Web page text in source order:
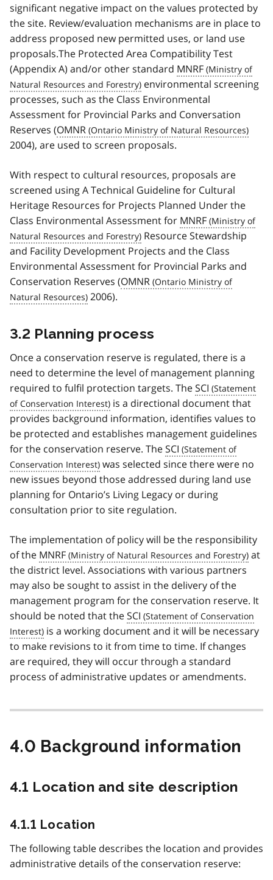
significant negative impact on the values protected by
the site. Review/evaluation mechanisms are in place to
address proposed new permitted uses, or land use
proposals.The Protected Area Compatibility Test
(Appendix A) and/or other standard MNRF
environmental screening
processes, such as the Class Environmental
Assessment for Provincial Parks and Conversation
Reserves (OMNR
2004), are used to screen proposals.
With respect to cultural resources, proposals are
screened using A Technical Guideline for Cultural
Heritage Resources for Projects Planned Under the
Class Environmental Assessment for MNRF
Resource Stewardship
and Facility Development Projects and the Class
Environmental Assessment for Provincial Parks and
Conservation Reserves (OMNR
2006).
3.2 Planning process
Once a conservation reserve is regulated, there is a
need to determine the level of management planning
required to fulfil protection targets. TheSCI
is a directional document that
provides background information, identifies values to
be protected and establishes management guidelines
for the conservation reserve. TheSCI
was selected since there were no
new issues beyond those addressed during land use
planning for Ontario’s Living Legacy or during
consultation prior to site regulation.
The implementation of policy will be the responsibility
of the MNRF
at
the district level. Associations with various partners
may also be sought to assist in the delivery of the
management program for the conservation reserve. It
should be noted that theSCI
is a working document and it will be necessary
to make revisions to it from time to time. If changes
are required, they will occur through a standard
process of administrative updates or amendments.
4.0 Background information
4.1 Location and site description
4.1.1 Location
The following table describes the location and provides
administrative details of the conservation reserve: